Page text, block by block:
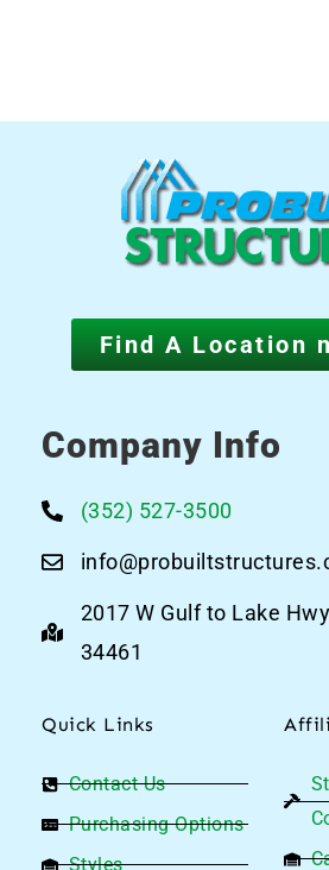
Find A Location
Company Info
(352) 527-3500
2017 W Gulf to Lake
34461
Quick Links
Contact Us
Purchasing Options
Styles